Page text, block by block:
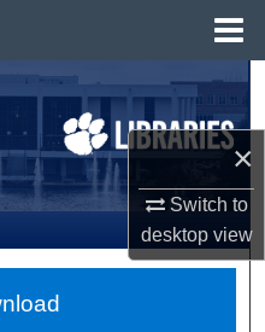
×
Switch to
desktopview